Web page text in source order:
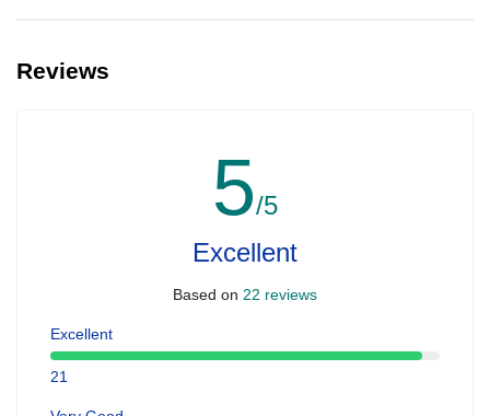
you in booking.
Reviews
5/5
Excellent
Based on 22 reviews
Excellent
21